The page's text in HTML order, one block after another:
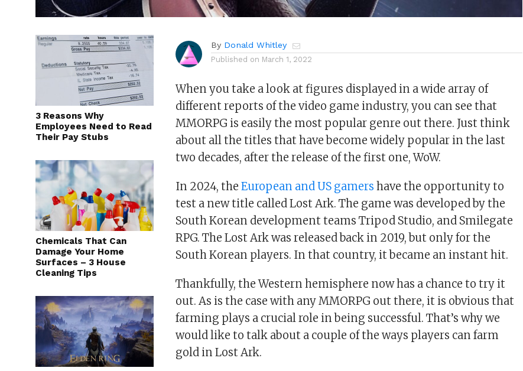
3 Reasons Why
Employees Need to Read
Their Pay Stubs
Chemicals That Can
Damage Your Home
Surfaces – 3 House
Cleaning Tips
By Donald Whitley
Published on March 1, 2022
When you take a look at figures displayed in a wide array of
different reports of the video game industry, you can see that
MMORPG is easily the most popular genre out there. Just think
about all the titles that have become widely popular in the last
two decades, after the release of the first one, WoW.
In 2024, theEuropean and US gamers have the opportunity to
test a new title called Lost Ark. The game was developed by the
South Korean development teams Tripod Studio, and Smilegate
RPG. The Lost Ark was released back in 2019, but only for the
South Korean players. In that country, it became an instant hit.
Thankfully, the Western hemisphere now has a chance to try it
out. As is the case with any MMORPG out there, it is obvious that
farming plays a crucial role in being successful. That’s why we
would like to talk about a couple of the ways players can farm
gold in Lost Ark.